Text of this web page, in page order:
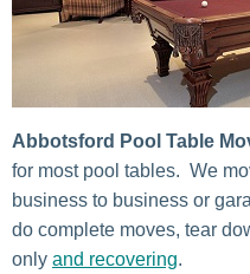
Abbotsford Pool Table
for most pool tables. We
business to business or
do complete moves, tear
only and recovering.